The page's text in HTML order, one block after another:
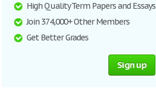
High Quality Term Papers and Essays
Join 374,000+ Other Members
Get Better Grades
Sign up